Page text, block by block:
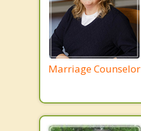
Marriage Counselor